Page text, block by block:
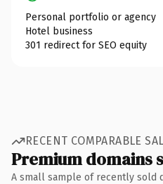
Personal portfolio or agency
Hotel business
301 redirect for SEO equity
RECENT COMPARABLE
Premium domains
A small sample of recently sold